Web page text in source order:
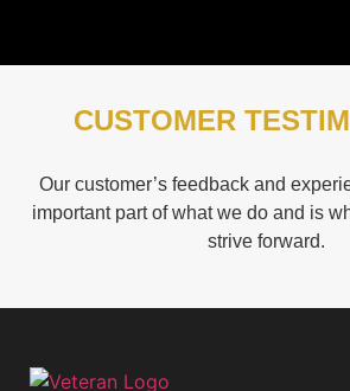
CUSTOMER
Our customer’s feedback and
important part of what we do and is
strive forward.